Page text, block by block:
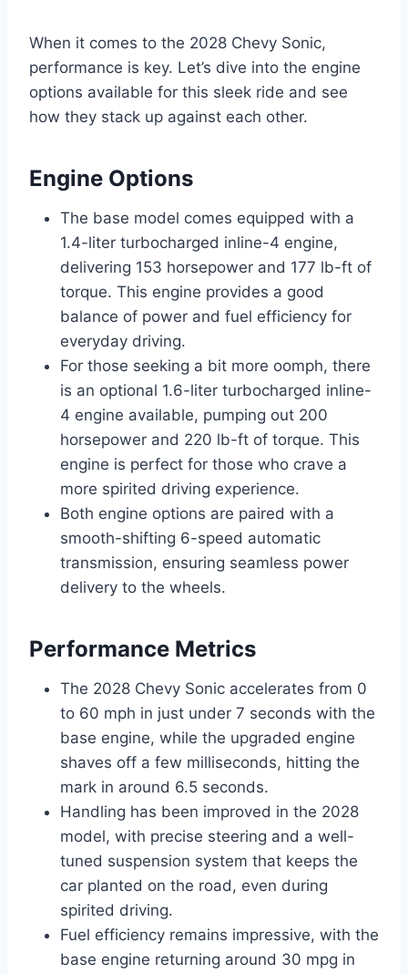
When it comes to the 2028 Chevy Sonic,
performance is key. Let’s dive into the engine
options available for this sleek ride and see
how they stack up against each other.
Engine Options
The base model comes equipped with a
1.4-liter turbocharged inline-4 engine,
delivering 153 horsepower and 177 lb-ft of
torque. This engine provides a good
balance of power and fuel efficiency for
everyday driving.
For those seeking a bit more oomph, there
is an optional 1.6-liter turbocharged inline-
4 engine available, pumping out 200
horsepower and 220 lb-ft of torque. This
engine is perfect for those who crave a
more spirited driving experience.
Both engine options are paired with a
smooth-shifting 6-speed automatic
transmission, ensuring seamless power
delivery to the wheels.
Performance Metrics
The 2028 Chevy Sonic accelerates from 0
to 60 mph in just under 7 seconds with the
base engine, while the upgraded engine
shaves off a few milliseconds, hitting the
mark in around 6.5 seconds.
Handling has been improved in the 2028
model, with precise steering and a well-
tuned suspension system that keeps the
car planted on the road, even during
spirited driving.
Fuel efficiency remains impressive, with the
base engine returning around 30 mpg in